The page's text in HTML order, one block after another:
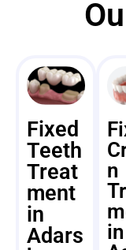
Fixed
Teeth
Treat
ment
in
Adars
n
in